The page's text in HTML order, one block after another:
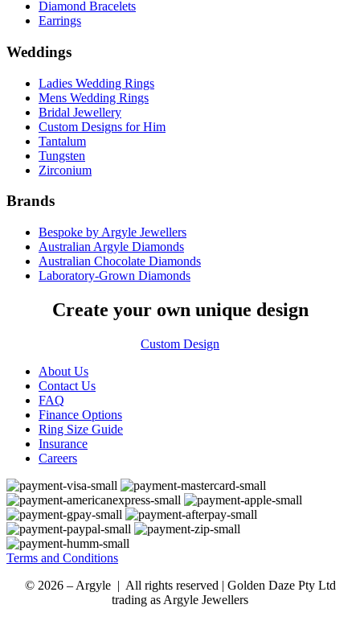
Diamond Bracelets
Earrings
Weddings
Ladies Wedding Rings
Mens Wedding Rings
Bridal Jewellery
Custom Designs for Him
Tantalum
Tungsten
Zirconium
Brands
Bespoke by Argyle Jewellers
Australian Argyle Diamonds
Australian Chocolate Diamonds
Laboratory-Grown Diamonds
Create your own unique design
Custom Design
About Us
Contact Us
FAQ
Finance Options
Ring Size Guide
Insurance
Careers
Terms and Conditions
© 2026 – Argyle | All rights reserved | Golden Daze Pty Ltd
trading as Argyle Jewellers